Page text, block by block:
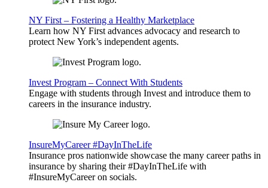
NY First – Fostering a Healthy Marketplace
Learn how NY First advances advocacy and research to
protect New York’s independent agents.
Invest Program – Connect With Students
Engage with students through Invest and introduce them to
careers in the insurance industry.
InsureMyCareer #DayInTheLife
Insurance pros nationwide showcase the many career paths in
insurance by sharing their #DayInTheLife with
#InsureMyCareer on socials.